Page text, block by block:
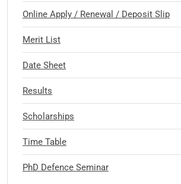
Online Apply / Renewal / Deposit Slip
Merit List
Date Sheet
Results
Scholarships
Time Table
PhD Defence Seminar